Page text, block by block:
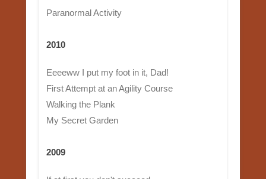
Paranormal Activity
2010
Eeeeww I put my foot in it, Dad!
First Attempt at an Agility Course
Walking the Plank
My Secret Garden
2009